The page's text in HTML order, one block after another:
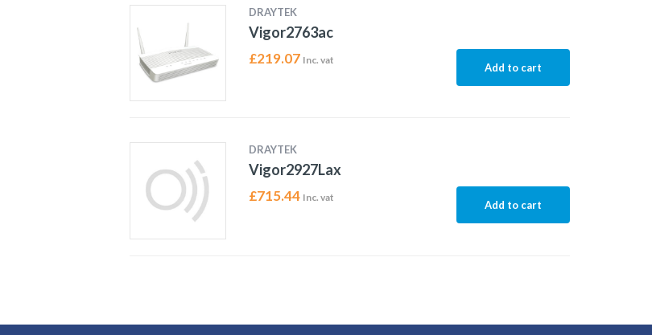
DRAYTEK
Vigor2763ac
£219.07 Inc. vat
Add to cart
DRAYTEK
Vigor2927Lax
£715.44 Inc. vat
Add to cart